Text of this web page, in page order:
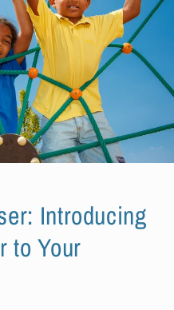
Introducing
to Your